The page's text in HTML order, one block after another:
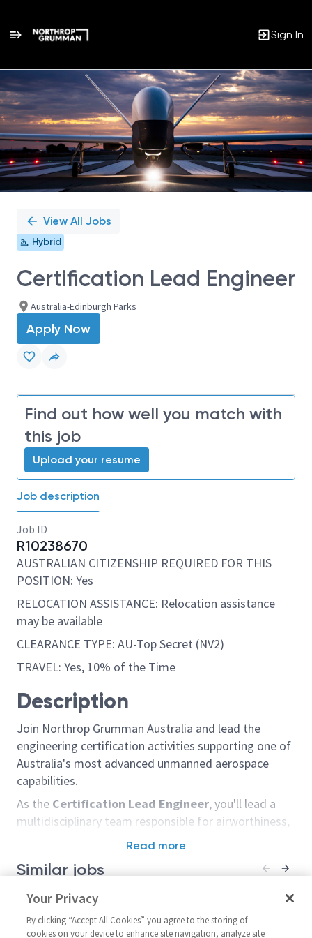
Sign In
Single
Position
View All Jobs
Hybrid
Certification Lead Engineer
Australia-Edinburgh Parks
Apply Now
Find out how well you match with
this job
Upload your resume
Job description
Job ID
R10238670
AUSTRALIAN CITIZENSHIP REQUIRED FOR THIS
POSITION: Yes
RELOCATION ASSISTANCE: Relocation assistance
may be available
CLEARANCE TYPE: AU-Top Secret (NV2)
TRAVEL: Yes, 10% of the Time
Description
Join Northrop Grumman Australia and lead the
engineering certification activities supporting one of
Australia's most advanced unmanned aerospace
capabilities.
As the Certification Lead Engineer, you'll lead a
multidisciplinary team responsible for airworthiness,
certification, system safety and design assurance
stakeholders, you'll ensure safe, compliant and
effective delivery of design changes, repairs and
engineering solutions. This is a genuine leadership
role with 4 direct reports and responsibility for
Read more
Similar jobs
Principal/Senior Principal
Structural Engineer
United States-Maryland-
Sentinel -
Principal
18044
Your Privacy
By clicking “Accept All Cookies” you agree to the storing of
cookies on your device to enhance site navigation, analyze site